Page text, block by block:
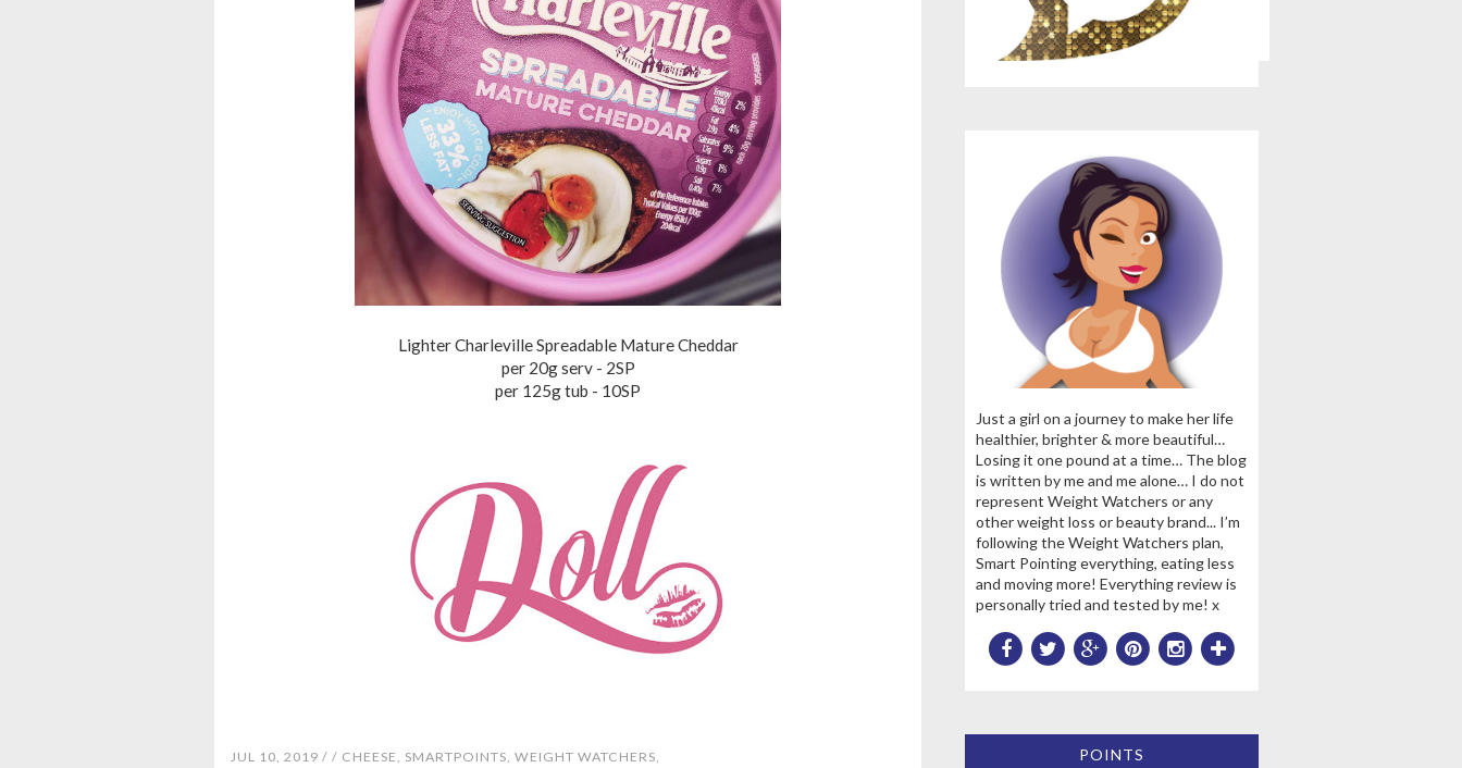
Lighter Charleville Spreadable Mature Cheddar
per 20g serv - 2SP
per 125g tub - 10SP
JUL 10, 2019 / / CHEESE , SMARTPOINTS, WEIGHT WATCHERS,
Just a girl on a journey to make her life
healthier, brighter & more beautiful…
Losing it one pound at a time… The blog
is written by me and me alone… I do not
represent Weight Watchers or any
other weight loss or beauty brand... I’m
following the Weight Watchers plan,
Smart Pointing everything, eating less
and moving more! Everything review is
personally tried and tested by me! x
POINTS